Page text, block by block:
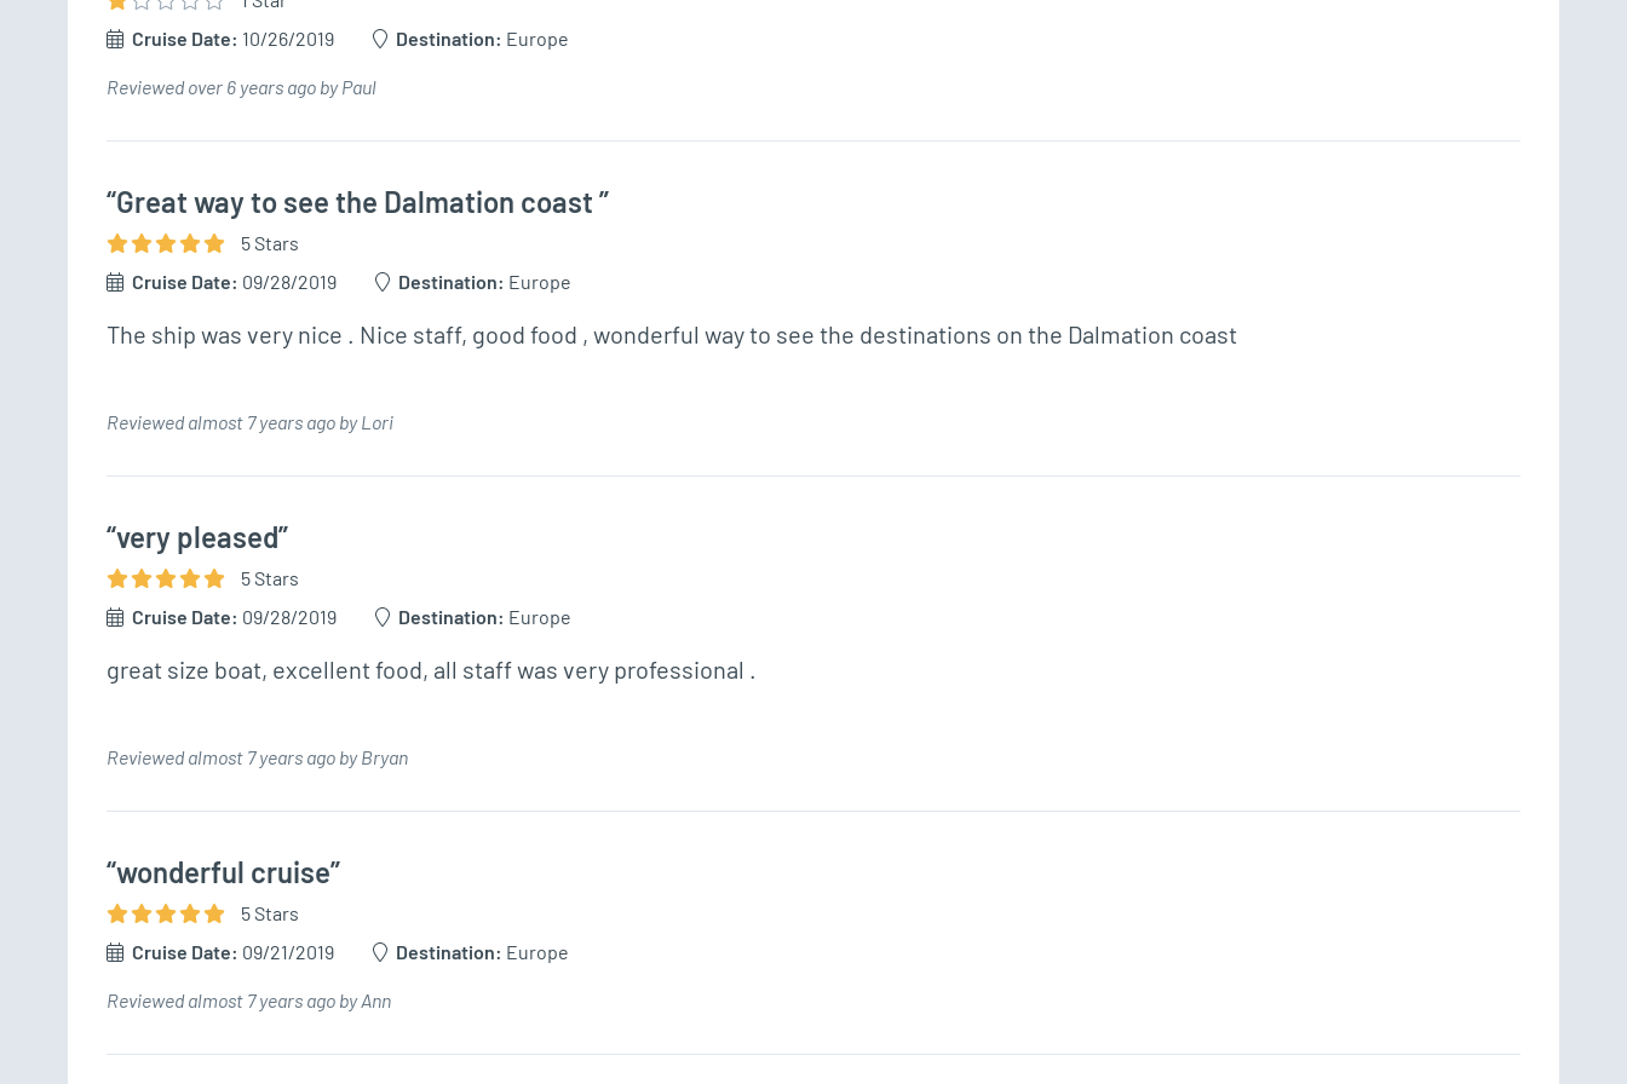
Cruise Date: 10/26/2019 Destination: Europe
Reviewed over 6 years ago by Paul
“Great way to see the Dalmation coast ”
5Stars
Cruise Date: 09/28/2019 Destination: Europe
The ship was very nice . Nice staff, good food , wonderful way to see the destinations on the Dalmation coast
Reviewed almost 7 years ago by Lori
“very pleased”
5Stars
Cruise Date: 09/28/2019 Destination: Europe
great size boat, excellent food, all staff was very professional .
Reviewed almost 7 years ago by Bryan
“wonderful cruise”
5Stars
Cruise Date: 09/21/2019 Destination: Europe
Reviewed almost 7 years ago by Ann